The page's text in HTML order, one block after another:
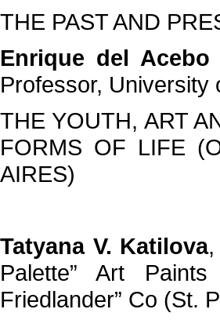
THE PAST AND
Enrique del Acebo
Professor,
THE YOUTH, ART
FORMS OF LIFE
AIRES)
Tatyana V. Katilova,
Palette” Art
Friedlander” Co (St.